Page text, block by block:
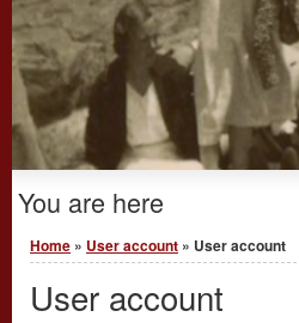
You are here
Home » User account » User account
User account